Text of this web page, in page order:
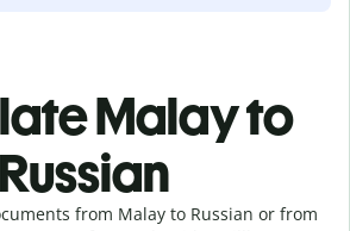
Malay to
Russian
from Malay to Russian or from